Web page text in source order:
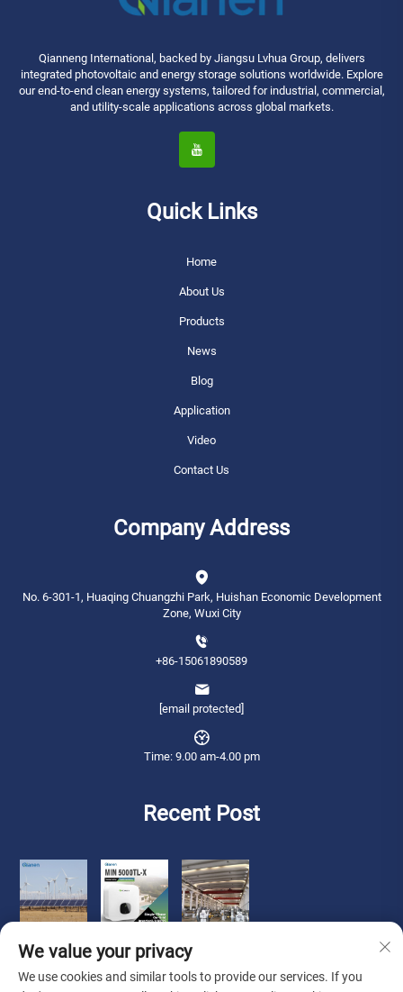
Qianneng International, backed by Jiangsu Lvhua Group, delivers
integrated photovoltaic and energy storage solutions worldwide. Explore
our end-to-end clean energy systems, tailored for industrial, commercial,
and utility-scale applications across global markets.
Quick Links
Home
About Us
Products
News
Blog
Application
Video
Contact Us
Company Address
No. 6-301-1, Huaqing Chuangzhi Park, Huishan Economic Development
Zone, Wuxi City
+86-15061890589
[email protected]
Time: 9.00 am-4.00 pm
Recent Post
We value your privacy
We use cookies and similar tools to provide our services. If you